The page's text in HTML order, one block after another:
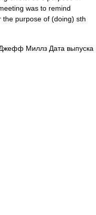
was to remind
purpose of (doing) sth
Миллз Дата выпуска